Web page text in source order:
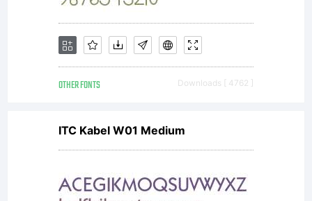
as
OTHER FONTS Downloads [ 4762 ]
ITC Kabel W01 Medium